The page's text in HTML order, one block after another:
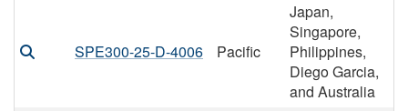
SPE300-25-D-4006 Pacific
Japan,
Singapore,
Philippines,
Diego Garcia,
and Australia